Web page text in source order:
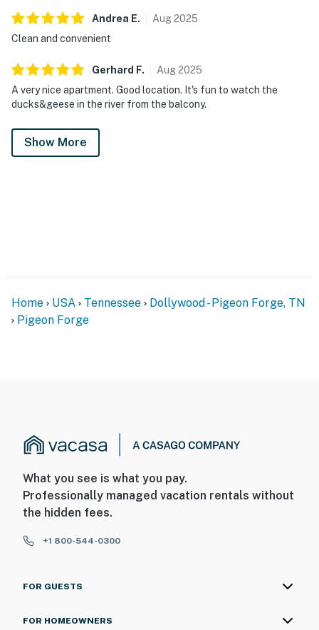
You must be 18 years or older to rent this property.
Andrea E. Aug2025
Clean and convenient
Gerhard F. Aug2025
A very nice apartment. Good location. It's fun to watch the
ducks&geese in the river from the balcony.
Show More
Home USA Tennessee
Dollywood - Pigeon Forge, TN
Pigeon Forge
What you see is what you pay.
Professionally managed vacation rentals without
the hidden fees.
+1 800-544-0300
FOR GUESTS
FOR HOMEOWNERS